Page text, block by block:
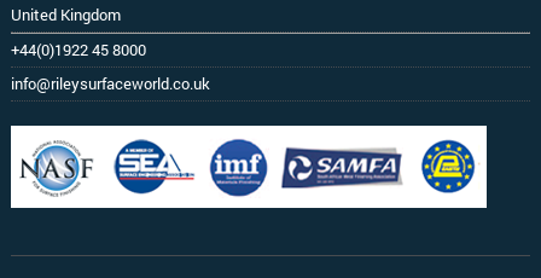
United Kingdom
+44(0)1922 45 8000
info@rileysurfaceworld.co.uk